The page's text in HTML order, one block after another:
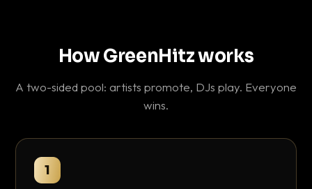
How GreenHitz works
A two-sided pool: artists promote, DJs play. Everyone
wins.
1